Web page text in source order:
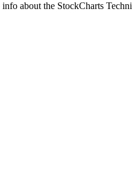
about the StockCharts